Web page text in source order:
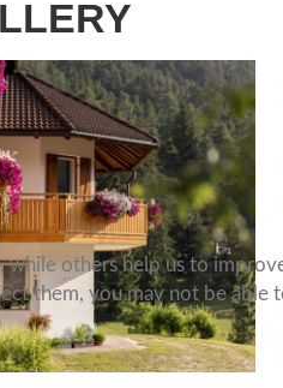
others help us to
them, you may not be able